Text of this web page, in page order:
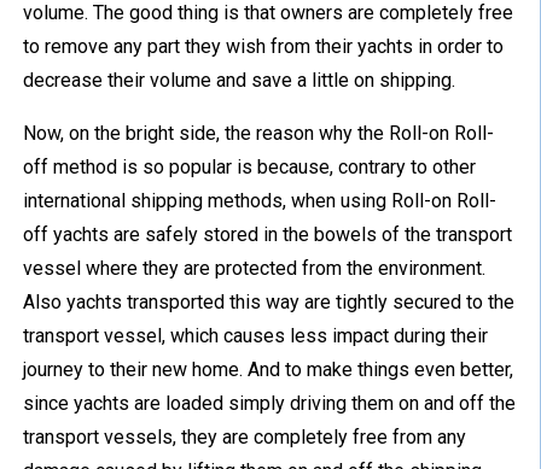
volume. The good thing is that owners are completely free
to remove any part they wish from their yachts in order to
decrease their volume and save a little on shipping.
Now, on the bright side, the reason why the Roll-on Roll-
off method is so popular is because, contrary to other
international shipping methods, when using Roll-on Roll-
off yachts are safely stored in the bowels of the transport
vessel where they are protected from the environment.
Also yachts transported this way are tightly secured to the
transport vessel, which causes less impact during their
journey to their new home. And to make things even better,
since yachts are loaded simply driving them on and off the
transport vessels, they are completely free from any